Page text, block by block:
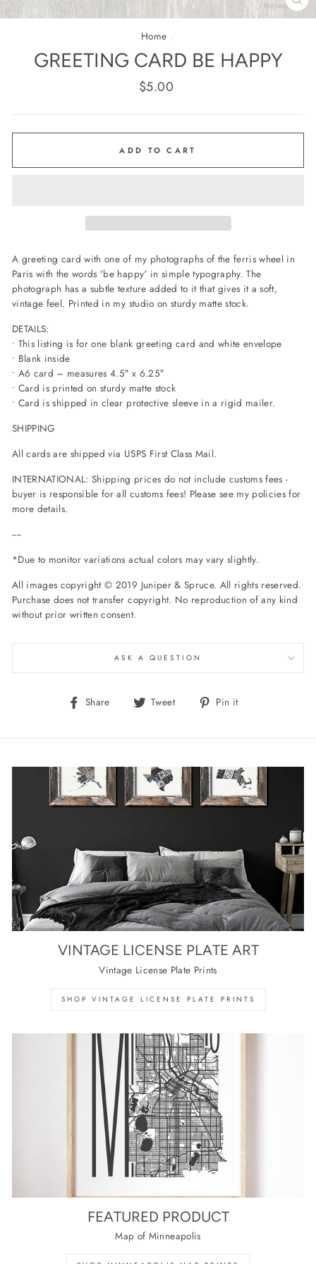
Home /
GREETING CARD BE HAPPY
Regular
$5.00
ADD TO CART
A greeting card with one of my photographs of the ferris wheel in
Paris with the words 'be happy' in simple typography. The
photograph has a subtle texture added to it that gives it a soft,
vintage feel. Printed in my studio on sturdy matte stock.
DETAILS:
• This listing is for one blank greeting card and white envelope
• Blank inside
• A6 card – measures 4.5″ x 6.25″
• Card is printed on sturdy matte stock
• Card is shipped in clear protective sleeve in a rigid mailer.
SHIPPING
All cards are shipped via USPS First Class Mail.
INTERNATIONAL: Shipping prices do not include customs fees -
buyer is responsible for all customs fees! Please see my policies for
more details.
----
*Due to monitor variations actual colors may vary slightly.
All images copyright © 2019 Juniper & Spruce. All rights reserved.
Purchase does not transfer copyright. No reproduction of any kind
without prior written consent.
ASK A QUESTION
Share
Share Tweet
Tweet Pin it
VINTAGE LICENSE PLATE ART
Vintage License Plate Prints
SHOP VINTAGE LICENSE PLATE PRINTS
FEATURED PRODUCT
Map of Minneapolis